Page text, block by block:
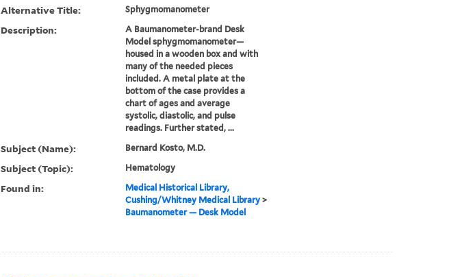
Alternative Title: Sphygmomanometer
Description:
A Baumanometer-brand Desk
Model sphygmomanometer—
housed in a wooden box and with
many of the needed pieces
included. A metal plate at the
bottom of the case provides a
chart of ages and average
systolic, diastolic, and pulse
readings. Further stated, ...
Subject (Name): Bernard Kosto, M.D.
Subject (Topic): Hematology
Found in:
Medical Historical Library,
Cushing/Whitney Medical Library>
Baumanometer — Desk Model